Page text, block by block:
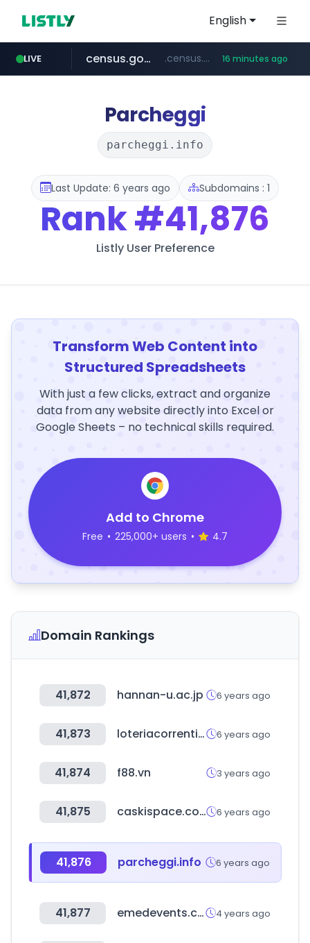
English
LIVE
thepinkfong.com ***.thepinkfong.com/***/*****...
census.gov.in .census.gov.in/************************* 16 minutes ago
tiktok.com www.tiktok.com/*********/*****...
cwsplatform.com ***********.***.****.****.cwsplatform.com/*********/*****...
instagram.com www.instagram.com/**************/*****...
naver.com ***.****.naver.com/*********/*****...
Parcheggi
parcheggi.info
Last Update: 6 years ago Subdomains : 1
Rank#41,876
Listly User Preference
Transform Web Content into
Structured Spreadsheets
With just a few clicks, extract and organize
data from any website directly into Excel or
Google Sheets – no technical skills required.
Add to Chrome
Free • 225,000+ users • 4.7
Domain Rankings
41,872 hannan-u.ac.jp 6 years ago
41,873 loteriacorrentina.gov.ar 6 years ago
41,874 f88.vn 3 years ago
41,875 caskispace.com 6 years ago
41,876 parcheggi.info 6 years ago
41,877 emedevents.com 4 years ago